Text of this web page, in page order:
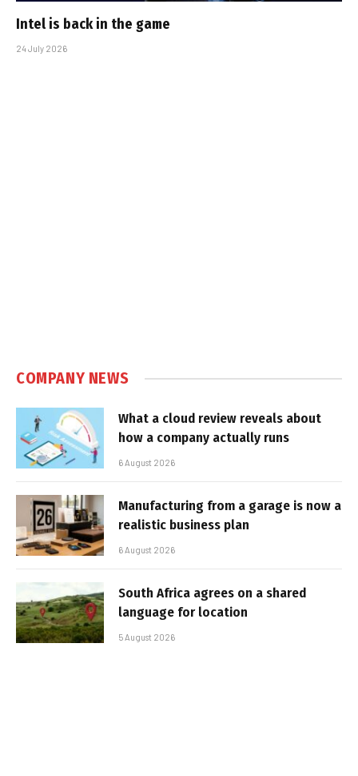
Intel is back in the game
24 July 2026
COMPANY NEWS
What a cloud review reveals about
how a company actually runs
6 August 2026
Manufacturing from a garage is now a
realistic business plan
6 August 2026
South Africa agrees on a shared
language for location
5 August 2026